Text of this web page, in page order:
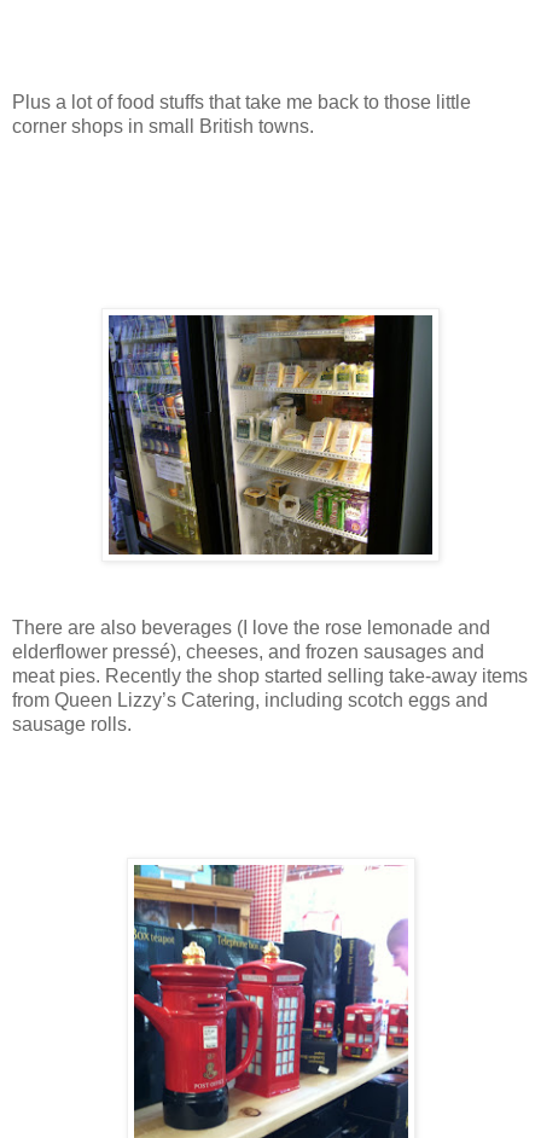
Plus a lot of food stuffs that take me back to those little
corner shops in small British towns.
There are also beverages (I love the rose lemonade and
elderflower pressé), cheeses, and frozen sausages and
meat pies. Recently the shop started selling take-away items
from Queen Lizzy’s Catering, including scotch eggs and
sausage rolls.